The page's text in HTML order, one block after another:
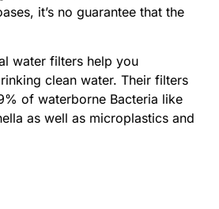
it’s no guarantee that the
water filters help you
clean water. Their filters
of waterborne Bacteria like
as well as microplastics and